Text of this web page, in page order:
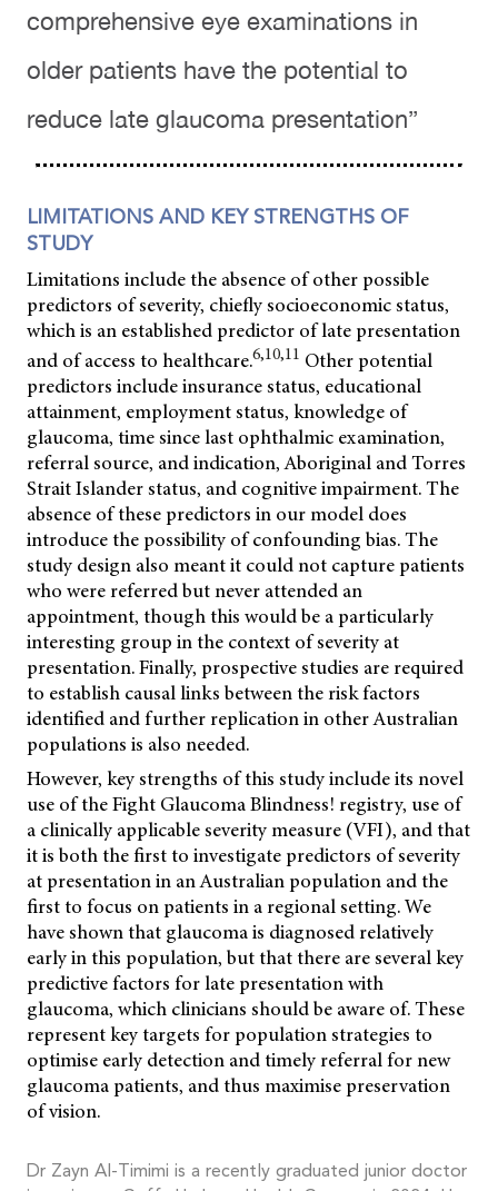
comprehensive eye examinations in
older patients have the potential to
reduce late glaucoma presentation”
LIMITATIONS AND KEY STRENGTHS OF
STUDY
Limitations include the absence of other possible
predictors of severity, chiefly socioeconomic status,
which is an established predictor of late presentation
and of access to healthcare.6,10,11 Other potential
predictors include insurance status, educational
attainment, employment status, knowledge of
glaucoma, time since last ophthalmic examination,
referral source, and indication, Aboriginal and Torres
Strait Islander status, and cognitive impairment. The
absence of these predictors in our model does
introduce the possibility of confounding bias. The
study design also meant it could not capture patients
who were referred but never attended an
appointment, though this would be a particularly
interesting group in the context of severity at
presentation. Finally, prospective studies are required
to establish causal links between the risk factors
identified and further replication in other Australian
populations is also needed.
However, key strengths of this study include its novel
use of the Fight Glaucoma Blindness! registry, use of
a clinically applicable severity measure (VFI), and that
it is both the first to investigate predictors of severity
at presentation in an Australian population and the
first to focus on patients in a regional setting. We
have shown that glaucoma is diagnosed relatively
early in this population, but that there are several key
predictive factors for late presentation with
glaucoma, which clinicians should be aware of. These
represent key targets for population strategies to
optimise early detection and timely referral for new
glaucoma patients, and thus maximise preservation
of vision.
Dr Zayn Al-Timimi is a recently graduated junior doctor